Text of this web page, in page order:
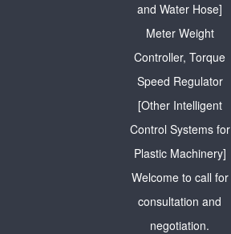
and Water Hose]
Meter Weight
Controller, Torque
Speed Regulator
[Other Intelligent
Control Systems for
Plastic Machinery]
Welcome to call for
consultation and
negotiation.